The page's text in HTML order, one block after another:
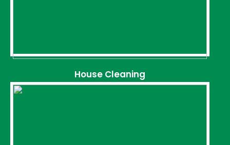
House Cleaning